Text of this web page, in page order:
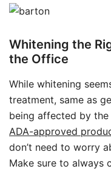
Whitening the
the Office
While whitening
treatment, same as
being affected by
ADA-approved
don’t need to worry
Make sure to always